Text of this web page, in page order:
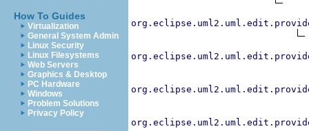
How To Guides
Virtualization
General System Admin
Linux Security
Linux Filesystems
Web Servers
Graphics & Desktop
PC Hardware
Windows
Problem Solutions
Privacy Policy